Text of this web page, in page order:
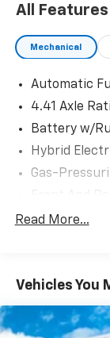
All Features
Mechanical
Automatic
4.41 Axle
Battery w/
Hybrid
Gas-
Electric
Multi-Link
Multi-Link
4-Wheel
Read More...
Vehicles You